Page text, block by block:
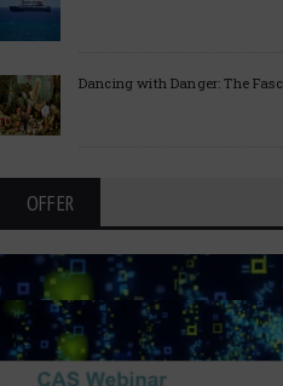
Dancing with Danger: The
OFFER